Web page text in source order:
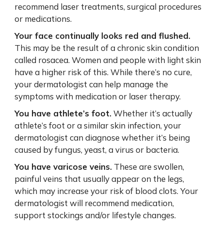
recommend laser treatments, surgical procedures
or medications.
Your face continually looks red and flushed.
This may be the result of a chronic skin condition
called rosacea. Women and people with light skin
have a higher risk of this. While there’s no cure,
your dermatologist can help manage the
symptoms with medication or laser therapy.
You have athlete’s foot.Whether it’s actually
athlete’s foot or a similar skin infection, your
dermatologist can diagnose whether it’s being
caused by fungus, yeast, a virus or bacteria.
You have varicose veins. These are swollen,
painful veins that usually appear on the legs,
which may increase your risk of blood clots. Your
dermatologist will recommend medication,
support stockings and/or lifestyle changes.